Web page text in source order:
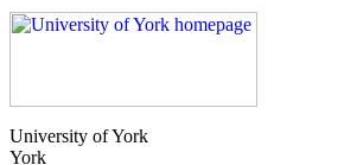
University of York
York